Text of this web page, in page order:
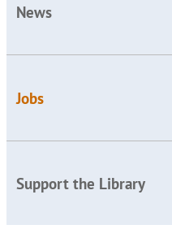
News
Jobs
Support the Library